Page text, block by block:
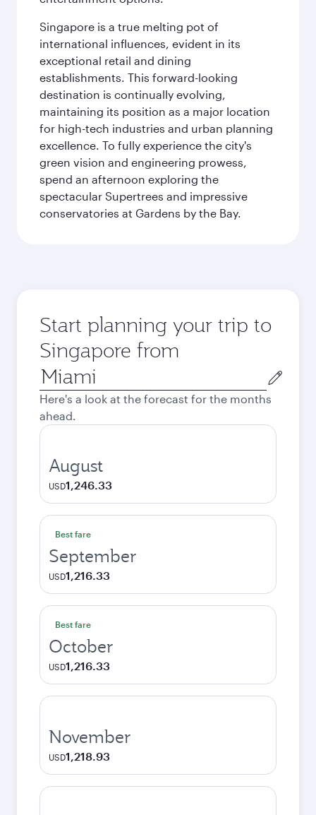
Singapore is a true melting pot of
international influences, evident in its
exceptional retail and dining
establishments. This forward-looking
destination is continually evolving,
maintaining its position as a major location
for high-tech industries and urban planning
excellence. To fully experience the city's
green vision and engineering prowess,
spend an afternoon exploring the
spectacular Supertrees and impressive
conservatories at Gardens by the Bay.
Start planning your trip to
Singapore from
Origin
city
Here's a look at the forecast for the months
ahead.
August
USD1,246.33
Best fare
September
USD1,216.33
Best fare
October
USD1,216.33
November
USD1,218.93